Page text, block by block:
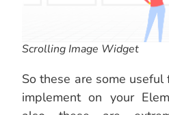
Scrolling Image Widget
So these are some
implement on your